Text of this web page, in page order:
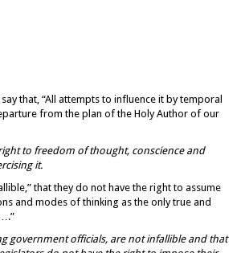
that, “All attempts to influence it by temporal
from the plan of the Holy Author of our
to freedom of thought, conscience and
it.
that they do not have the right to assume
and modes of thinking as the only true and
government officials, are not infallible and that